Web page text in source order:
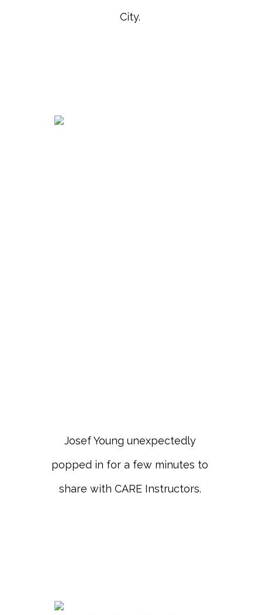
City.
Josef Young unexpectedly
popped in for a few minutes to
share with CARE Instructors.